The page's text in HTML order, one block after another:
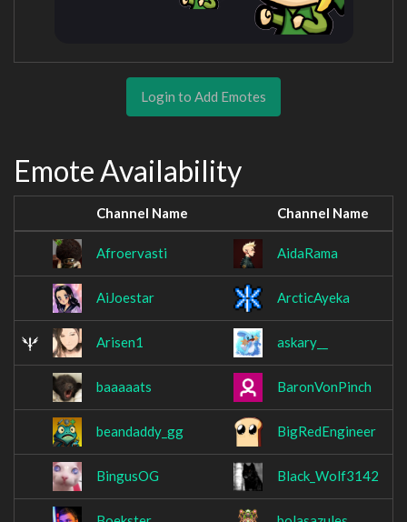
Login to Add Emotes
Emote Availability
Channel Name Channel Name
Afroervasti AidaRama
AiJoestar ArcticAyeka
Arisen1 askary__
baaaaats BaronVonPinch
beandaddy_gg BigRedEngineer
BingusOG Black_Wolf3142